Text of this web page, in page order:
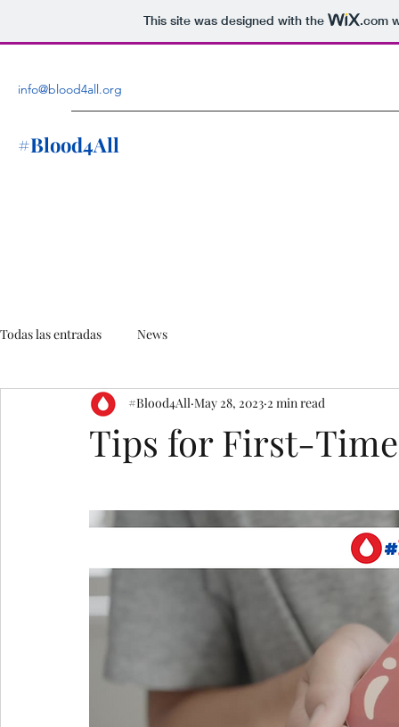
This site was designed with the .com
info@blood4all.org
#Blood4All
Todas las entradas News
Tips for First-
#Blood4All May 28, 2023 2 min read